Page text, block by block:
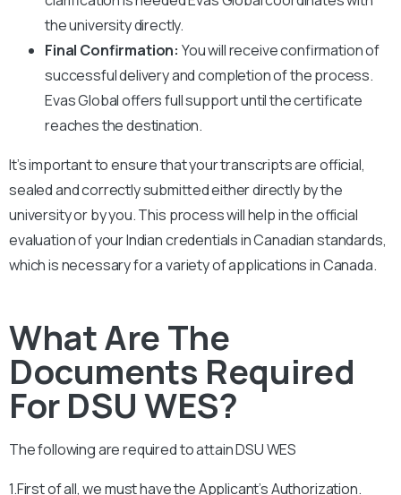
the university directly.
Final Confirmation: You will receive confirmation of
successful delivery and completion of the process.
Evas Global offers full support until the certificate
reaches the destination.
It’s important to ensure that your transcripts are official,
sealed and correctly submitted either directly by the
university or by you. This process will help in the official
evaluation of your Indian credentials in Canadian standards,
which is necessary for a variety of applications in Canada.
What Are The
Documents Required
For DSU WES?
The following are required to attainDSUWES
1.First of all, we must have the Applicant’s Authorization.